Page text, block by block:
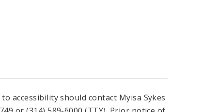
accessibility should contact Myisa Sykes